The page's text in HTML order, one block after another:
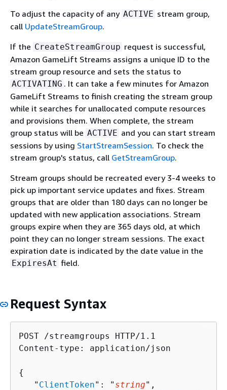
To adjust the capacity of any ACTIVE stream group,
call UpdateStreamGroup.
If the CreateStreamGroup request is successful,
Amazon GameLift Streams assigns a unique ID to the
stream group resource and sets the status to
ACTIVATING . It can take a few minutes for Amazon
GameLift Streams to finish creating the stream group
while it searches for unallocated compute resources
and provisions them. When complete, the stream
group status will be ACTIVE and you can start stream
sessions by using StartStreamSession. To check the
stream group's status, call GetStreamGroup.
Stream groups should be recreated every 3-4 weeks to
pick up important service updates and fixes. Stream
groups that are older than 180 days can no longer be
updated with new application associations. Stream
groups expire when they are 365 days old, at which
point they can no longer stream sessions. The exact
expiration date is indicated by the date value in the
ExpiresAt field.
Request Syntax
POST /streamgroups HTTP/1.1
Content-type: application/json
{
   "
ClientToken": " string",